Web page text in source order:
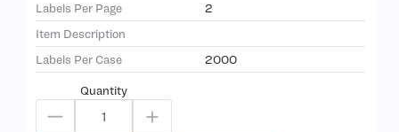
Labels Per Page
2
Item Description
Labels Per Case
2000
Quantity